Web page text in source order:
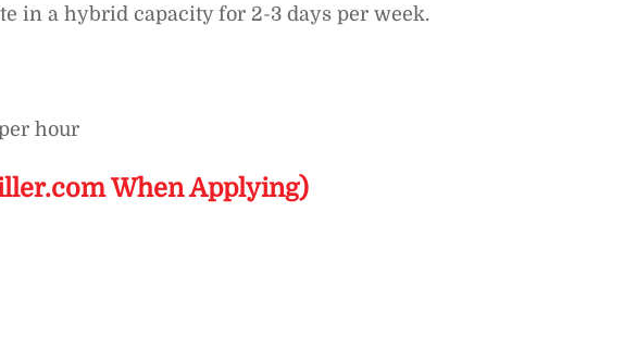
in a hybrid capacity for 2-3 days per week.
hour
When Applying)